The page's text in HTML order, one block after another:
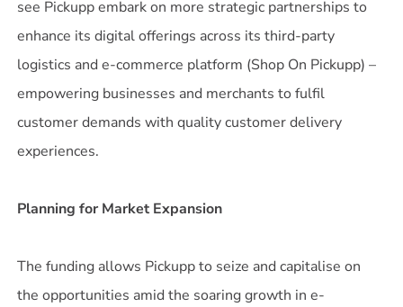
see Pickupp embark on more strategic partnerships to
enhance its digital offerings across its third-party
logistics and e-commerce platform (Shop On Pickupp) –
empowering businesses and merchants to fulfil
customer demands with quality customer delivery
experiences.
Planning for Market Expansion
The funding allows Pickupp to seize and capitalise on
the opportunities amid the soaring growth in e-